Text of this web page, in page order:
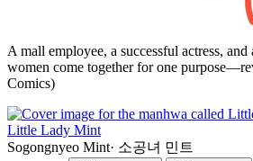
A mall employee, a successful actress,
women come together for one
Comics)
Little Lady Mint
Sogongnyeo Mint· 소공녀 민트